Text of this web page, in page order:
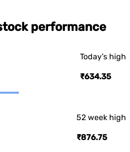
performance
Today’s high
₹634.35
52 week high
₹876.75